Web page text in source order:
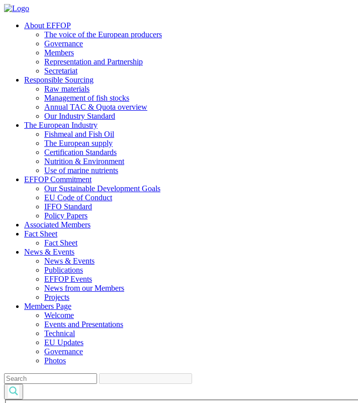
About EFFOP
The voice of the European producers
Governance
Members
Representation and Partnership
Secretariat
Responsible Sourcing
Raw materials
Management of fish stocks
Annual TAC & Quota overview
Our Industry Standard
The European Industry
Fishmeal and Fish Oil
The European supply
Certification Standards
Nutrition & Environment
Use of marine nutrients
EFFOP Commitment
Our Sustainable Development Goals
EU Code of Conduct
IFFO Standard
Policy Papers
Associated Members
Fact Sheet
Fact Sheet
News & Events
News & Events
Publications
EFFOP Events
News from our Members
Projects
Members Page
Welcome
Events and Presentations
Technical
EU Updates
Governance
Photos